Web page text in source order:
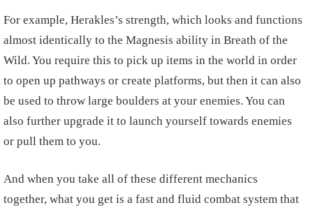
For example, Herakles’s strength, which looks and functions
almost identically to the Magnesis ability in Breath of the
Wild. You require this to pick up items in the world in order
to open up pathways or create platforms, but then it can also
be used to throw large boulders at your enemies. You can
also further upgrade it to launch yourself towards enemies
or pull them to you.
And when you take all of these different mechanics
together, what you get is a fast and fluid combat system that